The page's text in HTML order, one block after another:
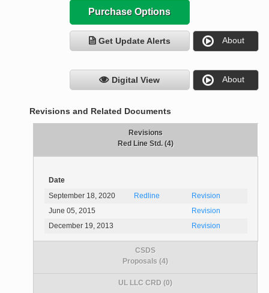
Purchase Options
Get Update Alerts About
Digital View About
Revisions and Related Documents
Revisions
Red Line Std. (4)
Date
September 18, 2020
Redline
Revision
June 05, 2015
Revision
December 19, 2013
Revision
CSDS
Proposals (4)
UL LLC CRD (0)